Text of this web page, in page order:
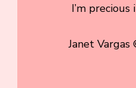
I’m precious
Janet